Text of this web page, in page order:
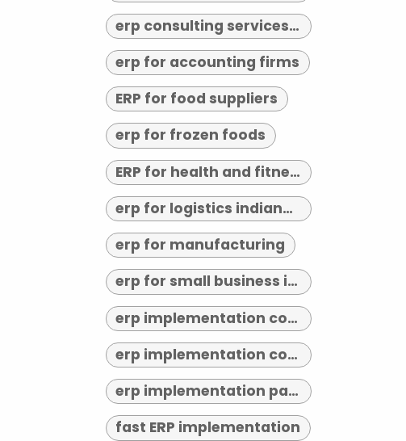
erp consulting services indianapolis
erp for accounting firms
ERP for food suppliers
erp for frozen foods
ERP for health and fitness
erp for logistics indianapolis
erp for manufacturing
erp for small business indianapolis
erp implementation consultant indianapolis
erp implementation consultants near me
erp implementation partner
fast ERP implementation